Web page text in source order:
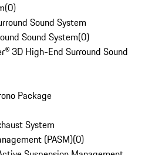
(0)
Sound System
Sound System(0)
3D High-End Surround Sound
Package
System
(PASM)(0)